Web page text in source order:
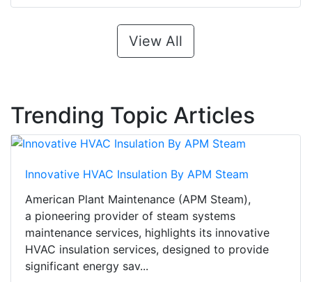
View All
Trending Topic Articles
Innovative HVAC Insulation By APM Steam
American Plant Maintenance (APM Steam),
a pioneering provider of steam systems
maintenance services, highlights its innovative
HVAC insulation services, designed to provide
significant energy sav...